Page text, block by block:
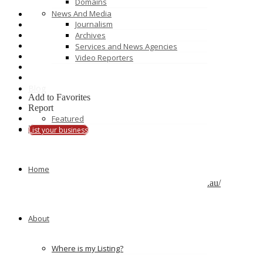
News And Media
Journalism
Archives
Services and News Agencies
Video Reporters
Featured
List your business
Home
About
Where is my Listing?
Add to Favorites
Report
Claim
Print
Listing Type :
https://www.ceramicsolutions.com.au/
Full Address :
Post Code :
Location :Australia